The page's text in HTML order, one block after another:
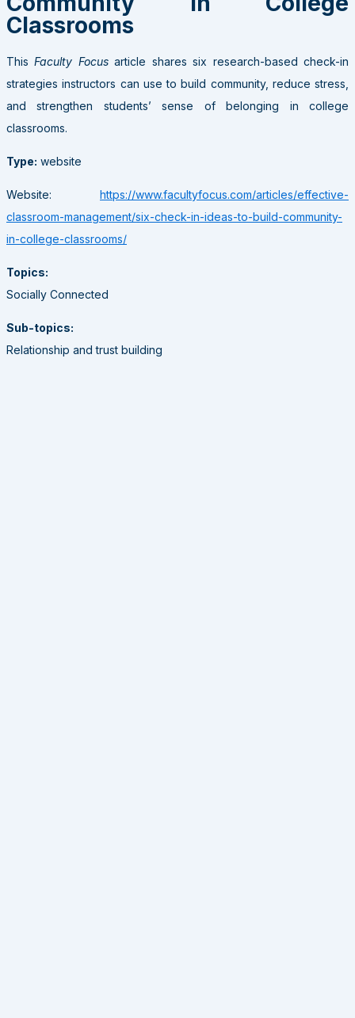
Classrooms
ThisFaculty Focusarticle shares six research-based check-in
strategies instructors can use to build community, reduce stress,
and strengthen students’ sense of belonging in college
classrooms.
Type: website
Website: https://www.facultyfocus.com/articles/effective-
classroom-management/six-check-in-ideas-to-build-community-
in-college-classrooms/
Topics:
Socially Connected
Sub-topics:
Relationship and trust building